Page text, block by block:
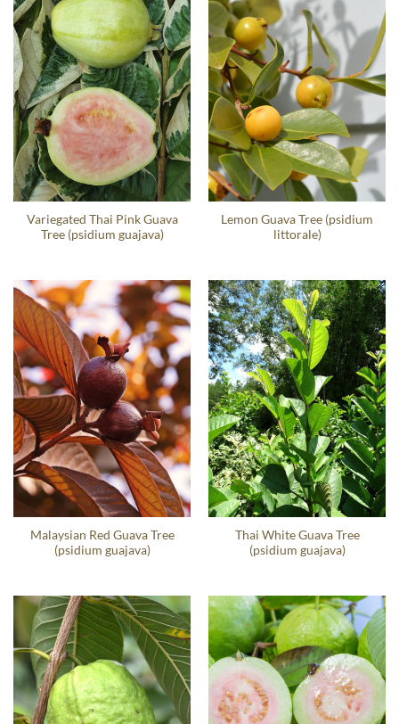
Variegated Thai Pink Guava
Tree (psidium guajava)
Lemon Guava Tree (psidium
littorale)
Malaysian Red Guava Tree
(psidium guajava)
Thai White Guava Tree
(psidium guajava)